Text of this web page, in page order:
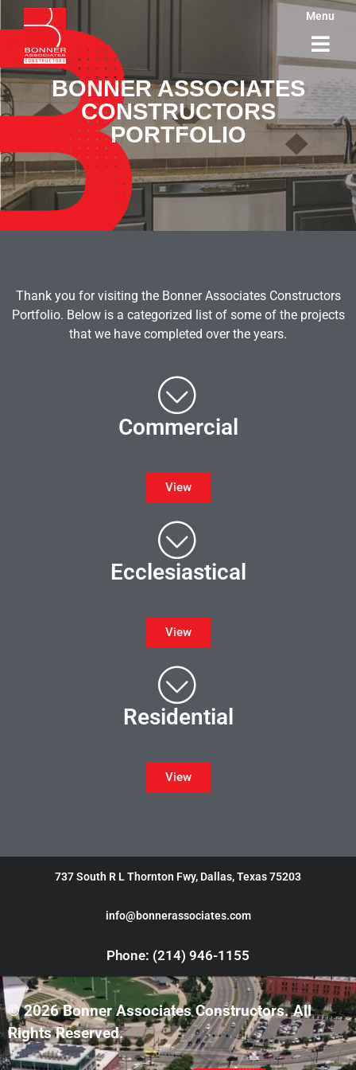
Menu
BONNER ASSOCIATES
CONSTRUCTORS
PORTFOLIO
Thank you for visiting the Bonner Associates Constructors
Portfolio. Below is a categorized list of some of the projects
that we have completed over the years.
Commercial
View
Ecclesiastical
View
Residential
View
737 South R L Thornton Fwy, Dallas, Texas 75203
info@bonnerassociates.com
Phone: (214) 946-1155
© 2026 Bonner Associates Constructors. All
Rights Reserved.